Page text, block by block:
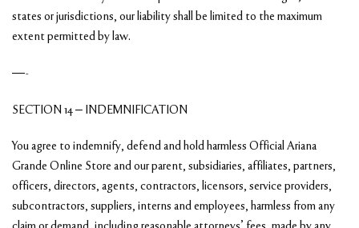
states or jurisdictions, our liability shall be limited to the maximum
extent permitted by law.
—-
SECTION 14 – INDEMNIFICATION
You agree to indemnify, defend and hold harmless Official Ariana
Grande Online Store and our parent, subsidiaries, affiliates, partners,
officers, directors, agents, contractors, licensors, service providers,
subcontractors, suppliers, interns and employees, harmless from any